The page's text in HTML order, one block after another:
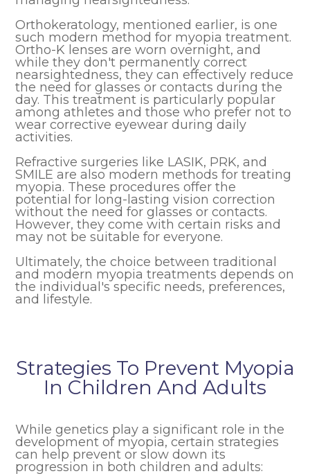
Orthokeratology, mentioned earlier, is one
such modern method for myopia treatment.
Ortho-K lenses are worn overnight, and
while they don't permanently correct
nearsightedness, they can effectively reduce
the need for glasses or contacts during the
day. This treatment is particularly popular
among athletes and those who prefer not to
wear corrective eyewear during daily
activities.
Refractive surgeries like LASIK, PRK, and
SMILE are also modern methods for treating
myopia. These procedures offer the
potential for long-lasting vision correction
without the need for glasses or contacts.
However, they come with certain risks and
may not be suitable for everyone.
Ultimately, the choice between traditional
and modern myopia treatments depends on
the individual's specific needs, preferences,
and lifestyle.
Strategies To Prevent Myopia
In Children And Adults
While genetics play a significant role in the
development of myopia, certain strategies
can help prevent or slow down its
progression in both children and adults: